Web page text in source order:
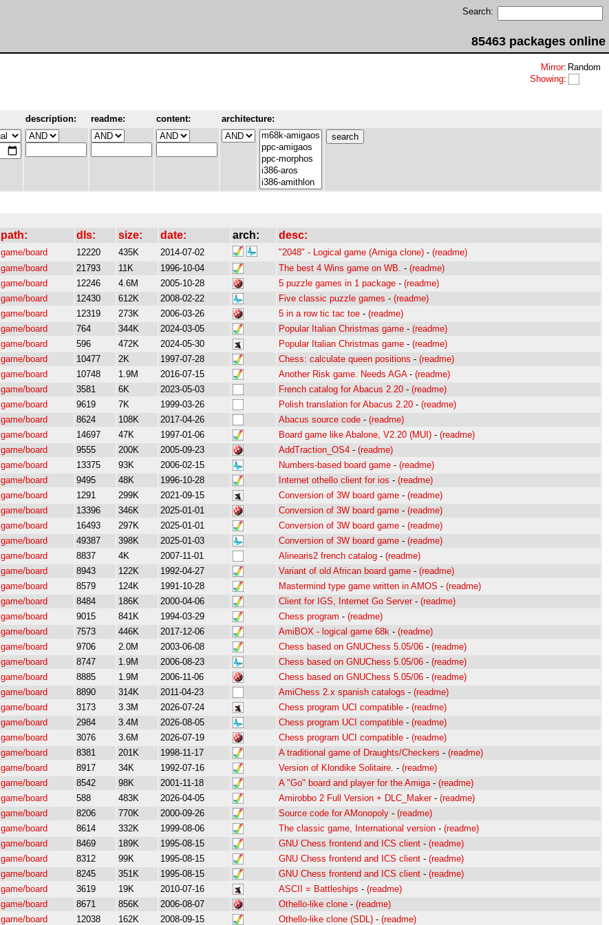
Search:
85463 packages online
Mirror: Random
Showing:
description: readme: content: architecture:
path: dls: size: date: arch: desc:
game/board 12220 435K 2014-07-02 "2048" - Logical game (Amiga clone) - (readme)
game/board 21793 11K 1996-10-04 The best 4 Wins game on WB. - (readme)
game/board 12246 4.6M 2005-10-28 5 puzzle games in 1 package - (readme)
game/board 12430 612K 2008-02-22 Five classic puzzle games - (readme)
game/board 12319 273K 2006-03-26 5 in a row tic tac toe - (readme)
game/board 764 344K 2024-03-05 Popular Italian Christmas game - (readme)
game/board 596 472K 2024-05-30 Popular Italian Christmas game - (readme)
game/board 10477 2K 1997-07-28 Chess: calculate queen positions - (readme)
game/board 10748 1.9M 2016-07-15 Another Risk game. Needs AGA- (readme)
game/board 3581 6K 2023-05-03 French catalog for Abacus 2.20 - (readme)
game/board 9619 7K 1999-03-26 Polish translation for Abacus 2.20 - (readme)
game/board 8624 108K 2017-04-26 Abacus source code - (readme)
game/board 14697 47K 1997-01-06 Board game like Abalone, V2.20 (MUI) - (readme)
game/board 9555 200K 2005-09-23 AddTraction_OS4 - (readme)
game/board 13375 93K 2006-02-15 Numbers-based board game - (readme)
game/board 9495 48K 1996-10-28 Internet othello client for ios - (readme)
game/board 1291 299K 2021-09-15 Conversion of 3W board game - (readme)
game/board 13396 346K 2025-01-01 Conversion of 3W board game - (readme)
game/board 16493 297K 2025-01-01 Conversion of 3W board game - (readme)
game/board 49387 398K 2025-01-03 Conversion of 3W board game - (readme)
game/board 8837 4K 2007-11-01 Alinearis2 french catalog - (readme)
game/board 8943 122K 1992-04-27 Variant of old African board game - (readme)
game/board 8579 124K 1991-10-28 Mastermind type game written in AMOS - (readme)
game/board 8484 186K 2000-04-06 Client for IGS, Internet Go Server - (readme)
game/board 9015 841K 1994-03-29 Chess program - (readme)
game/board 7573 446K 2017-12-06 AmiBOX - logical game 68k - (readme)
game/board 9706 2.0M 2003-06-08 Chess based on GNUChess 5.05/06 - (readme)
game/board 8747 1.9M 2006-08-23 Chess based on GNUChess 5.05/06 - (readme)
game/board 8885 1.9M 2006-11-06 Chess based on GNUChess 5.05/06 - (readme)
game/board 8890 314K 2011-04-23 AmiChess 2.x spanish catalogs - (readme)
game/board 3173 3.3M 2026-07-24 Chess program UCI compatible - (readme)
game/board 2984 3.4M 2026-08-05 Chess program UCI compatible - (readme)
game/board 3076 3.6M 2026-07-19 Chess program UCI compatible - (readme)
game/board 8381 201K 1998-11-17 A traditional game of Draughts/Checkers - (readme)
game/board 8917 34K 1992-07-16 Version of Klondike Solitaire. - (readme)
game/board 8542 98K 2001-11-18 A "Go" board and player for the Amiga- (readme)
game/board 588 483K 2026-04-05 Amirobbo 2 Full Version + DLC_Maker- (readme)
game/board 8206 770K 2000-09-26 Source code for AMonopoly - (readme)
game/board 8614 332K 1999-08-06 The classic game, International version - (readme)
game/board 8469 189K 1995-08-15 GNU Chess frontend and ICS client - (readme)
game/board 8312 99K 1995-08-15 GNU Chess frontend and ICS client - (readme)
game/board 8245 351K 1995-08-15 GNU Chess frontend and ICS client - (readme)
game/board 3619 19K 2010-07-16 ASCII = Battleships - (readme)
game/board 8671 856K 2006-08-07 Othello-like clone - (readme)
game/board 12038 162K 2008-09-15 Othello-like clone (SDL) - (readme)